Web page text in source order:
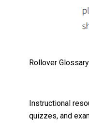
Rollover Glossary
Instructional
quizzes, and